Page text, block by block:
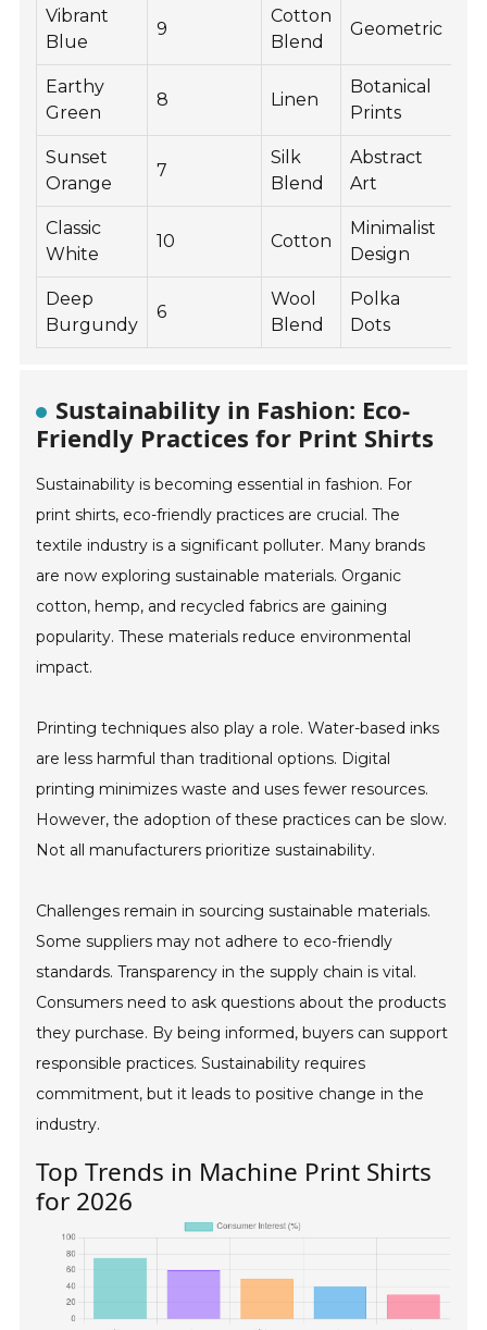
Vibrant
Blue
9
Cotton
Blend
Geometric
Earthy
Green
8 Linen
Botanical
Prints
Sunset
Orange
7
Silk
Blend
Abstract
Art
Classic
White
10 Cotton
Minimalist
Design
Deep
Burgundy
6
Wool
Blend
Polka
Dots
Sustainability in Fashion: Eco-
Friendly Practices for Print Shirts
Sustainability is becoming essential in fashion. For
print shirts, eco-friendly practices are crucial. The
textile industry is a significant polluter. Many brands
are now exploring sustainable materials. Organic
cotton, hemp, and recycled fabrics are gaining
popularity. These materials reduce environmental
impact.
Printing techniques also play a role. Water-based inks
are less harmful than traditional options. Digital
printing minimizes waste and uses fewer resources.
However, the adoption of these practices can be slow.
Not all manufacturers prioritize sustainability.
Challenges remain in sourcing sustainable materials.
Some suppliers may not adhere to eco-friendly
standards. Transparency in the supply chain is vital.
Consumers need to ask questions about the products
they purchase. By being informed, buyers can support
responsible practices. Sustainability requires
commitment, but it leads to positive change in the
industry.
Top Trends in Machine Print Shirts
for 2026